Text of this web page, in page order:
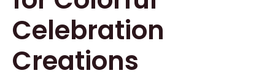
Celebration
Creations